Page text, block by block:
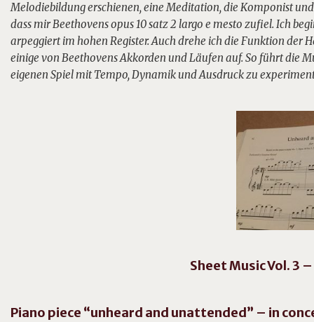
Melodiebildung erschienen, eine Meditation, die Komponist
dass mir Beethovens opus 10 satz 2 largo e mesto zufiel. Ich
arpeggiert im hohen Register. Auch drehe ich die Funktion der
einige von Beethovens Akkorden und Läufen auf. So führt die
eigenen Spiel mit Tempo, Dynamik und Ausdruck zu
Sheet Music Vol. 3
Piano piece “unheard and unattended” – in